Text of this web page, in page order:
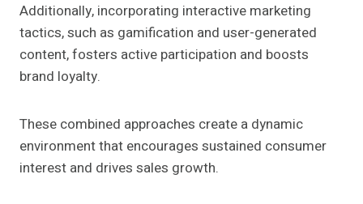
Additionally, incorporating interactive marketing
tactics, such as gamification and user-generated
content, fosters active participation and boosts
brand loyalty.
These combined approaches create a dynamic
environment that encourages sustained consumer
interest and drives sales growth.